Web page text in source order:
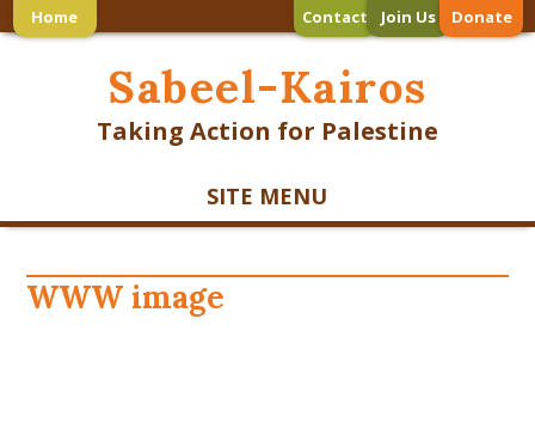
Home Contact Join Us Donate
Sabeel-Kairos
Taking Action for Palestine
SITE MENU
WWW image